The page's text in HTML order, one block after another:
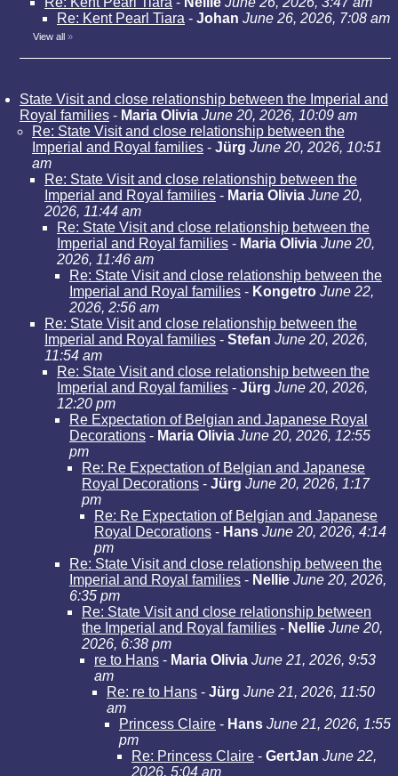
Re: Kent Pearl Tiara - Johan June 26, 2026, 7:08 am
View all »
State Visit and close relationship between the Imperial and
Royal families - Maria Olivia June 20, 2026, 10:09 am
Re: State Visit and close relationship between the
Imperial and Royal families - Jürg June 20, 2026, 10:51
am
Re: State Visit and close relationship between the
Imperial and Royal families - Maria Olivia June 20,
2026, 11:44 am
Re: State Visit and close relationship between the
Imperial and Royal families - Maria Olivia June 20,
2026, 11:46 am
Re: State Visit and close relationship between the
Imperial and Royal families - Kongetro June 22,
2026, 2:56 am
Re: State Visit and close relationship between the
Imperial and Royal families - Stefan June 20, 2026,
11:54 am
Re: State Visit and close relationship between the
Imperial and Royal families - Jürg June 20, 2026,
12:20 pm
Re Expectation of Belgian and Japanese Royal
Decorations - Maria Olivia June 20, 2026, 12:55
pm
Re: Re Expectation of Belgian and Japanese
Royal Decorations - Jürg June 20, 2026, 1:17
pm
Re: Re Expectation of Belgian and Japanese
Royal Decorations - Hans June 20, 2026, 4:14
pm
Re: State Visit and close relationship between the
Imperial and Royal families - Nellie June 20, 2026,
6:35 pm
Re: State Visit and close relationship between
the Imperial and Royal families - Nellie June 20,
2026, 6:38 pm
re to Hans - Maria Olivia June 21, 2026, 9:53
am
Re: re to Hans - Jürg June 21, 2026, 11:50
am
Princess Claire - Hans June 21, 2026, 1:55
pm
Re: Princess Claire - GertJan June 22,
2026, 5:04 am